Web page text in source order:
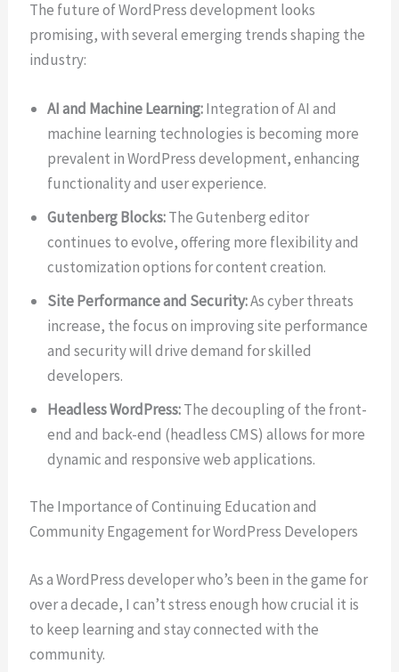
The future of WordPress development looks
promising, with several emerging trends shaping the
industry:
AI and Machine Learning:Integration of AI and
machine learning technologies is becoming more
prevalent in WordPress development, enhancing
functionality and user experience.
Gutenberg Blocks:The Gutenberg editor
continues to evolve, offering more flexibility and
customization options for content creation.
Site Performance and Security:As cyber threats
increase, the focus on improving site performance
and security will drive demand for skilled
developers.
Headless WordPress:The decoupling of the front-
end and back-end (headless CMS) allows for more
dynamic and responsive web applications.
The Importance of Continuing Education and
Community Engagement for WordPress Developers
As a WordPress developer who’s been in the game for
over a decade, I can’t stress enough how crucial it is
to keep learning and stay connected with the
community.